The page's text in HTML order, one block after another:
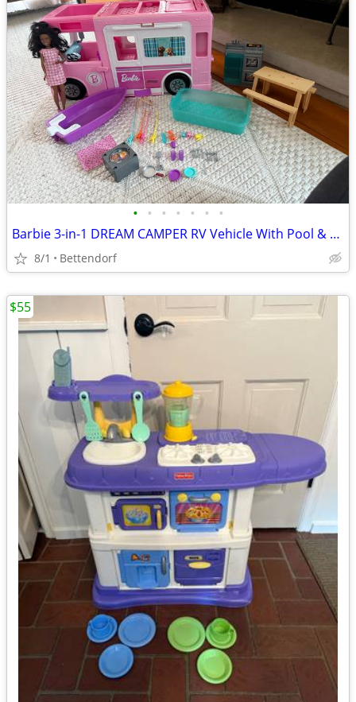
• • • • • • •
Barbie 3-in-1 DREAM CAMPER RV Vehicle With Pool & Accessories
8/1 Bettendorf
$55